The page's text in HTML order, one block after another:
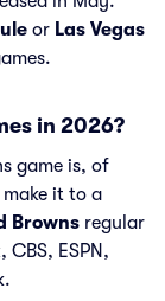
or Las Vegas
in 2026?
game is, of
it to a
Browns regular
CBS, ESPN,